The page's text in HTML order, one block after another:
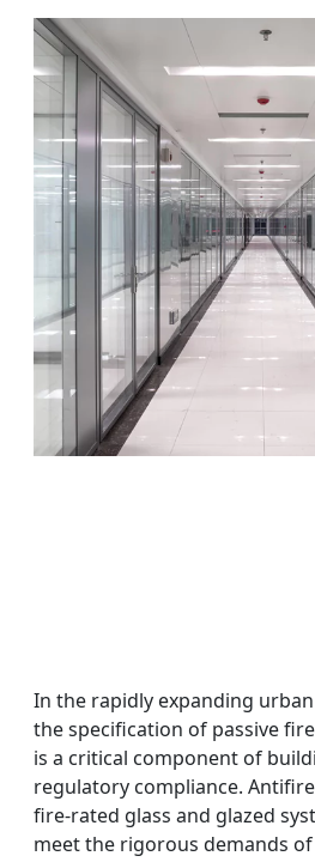
In the rapidly expanding
the specification of passive
is a critical component of
regulatory compliance.
fire-rated glass and glazed
meet the rigorous demands of